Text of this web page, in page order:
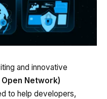
and innovative
Open Network)
to help developers,